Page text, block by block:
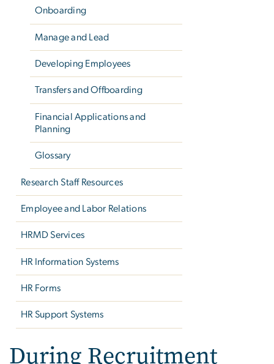
Onboarding
Manage and Lead
Developing Employees
Transfers and Offboarding
Financial Applications and
Planning
Glossary
Research Staff Resources
Employee and Labor Relations
HRMD Services
HR Information Systems
HR Forms
HR Support Systems
During Recruitment